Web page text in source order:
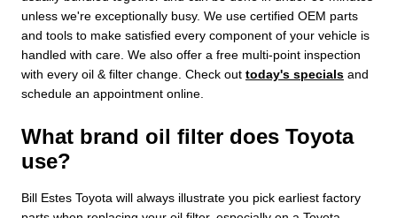
unless we're exceptionally busy. We use certified OEM parts
and tools to make satisfied every component of your vehicle is
handled with care. We also offer a free multi-point inspection
with every oil & filter change. Check out today's specials and
schedule an appointment online.
What brand oil filter does Toyota
use?
Bill Estes Toyota will always illustrate you pick earliest factory